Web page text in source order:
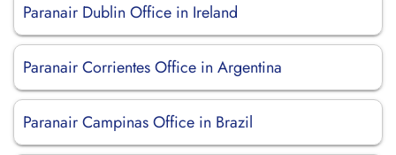
Paranair Dublin Office in Ireland
Paranair Corrientes Office in Argentina
Paranair Campinas Office in Brazil